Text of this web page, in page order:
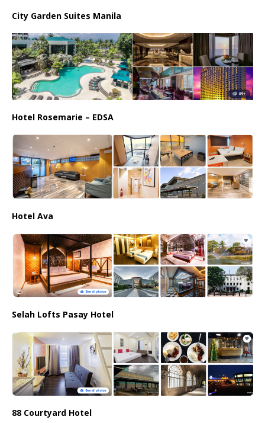
City Garden Suites Manila
Hotel Rosemarie – EDSA
Hotel Ava
Selah Lofts Pasay Hotel
88 Courtyard Hotel